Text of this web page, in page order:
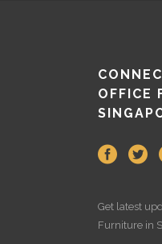
OFFICE
Get latest
Furniture in